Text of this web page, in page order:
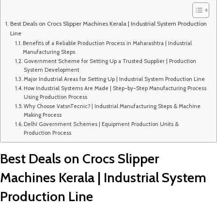
Best Deals on Crocs Slipper Machines Kerala | Industrial System Production
Line
Benefits of a Reliable Production Process in Maharashtra | Industrial
Manufacturing Steps
Government Scheme for Setting Up a Trusted Supplier | Production
System Development
Major Industrial Areas for Setting Up | Industrial System Production Line
How Industrial Systems Are Made | Step-by-Step Manufacturing Process
Using Production Process
Why Choose VatsnTecnic? | Industrial Manufacturing Steps & Machine
Making Process
Delhi Government Schemes | Equipment Production Units &
Production Process
Best Deals on Crocs Slipper
Machines Kerala | Industrial System
Production Line